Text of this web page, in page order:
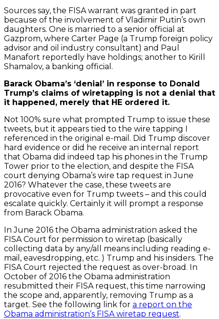
Sources say, the FISA warrant was granted in part
because of the involvement of Vladimir Putin’s own
daughters. One is married to a senior official at
Gazprom, where Carter Page (a Trump foreign policy
advisor and oil industry consultant) and Paul
Manafort reportedly have holdings; another to Kirill
Shamalov, a banking official.
Barack Obama’s ‘denial’ in response to Donald
Trump’s claims of wiretapping is not a denial that
it happened, merely that HE ordered it.
Not 100% sure what prompted Trump to issue these
tweets, but it appears tied to the wire tapping I
referenced in the original e-mail. Did Trump discover
hard evidence or did he receive an internal report
that Obama did indeed tap his phones in the Trump
Tower prior to the election, and despite the FISA
court denying Obama’s wire tap request in June
2016? Whatever the case, these tweets are
provocative even for Trump tweets – and this could
escalate quickly. Certainly it will prompt a response
from Barack Obama.
In June 2016 the Obama administration asked the
FISA Court for permission to wiretap (basically
collecting data by any/all means including reading e-
mail, eavesdropping, etc. ) Trump and his insiders. The
FISA Court rejected the request as over-broad. In
October of 2016 the Obama administration
resubmitted their FISA request, this time narrowing
the scope and, apparently, removing Trump as a
target. See the following link for a report on the
Obama administration’s FISA wiretap request.